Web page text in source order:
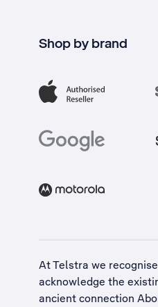
Shop by brand
At Telstra we
acknowledge the
ancient connection